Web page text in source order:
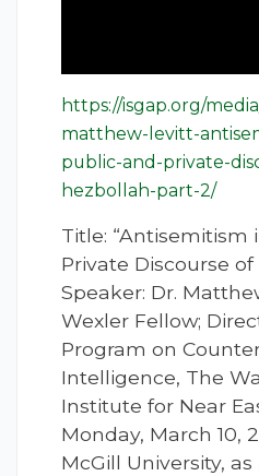
https://isgap.org/
matthew-levitt-
public-and-private-
hezbollah-part-2/
Title: “Antisemitism
Private Discourse of
Speaker: Dr.
Wexler Fellow;
Program on
Intelligence, The
Institute for Near
Monday, March 10,
McGill University,